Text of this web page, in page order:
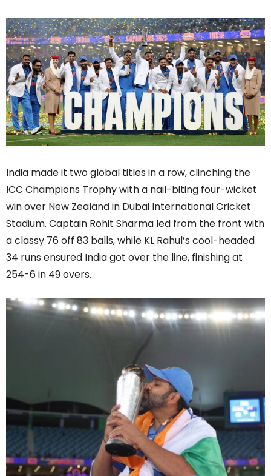
India made it two global titles in a row, clinching the
ICC Champions Trophy with a nail-biting four-wicket
win over New Zealand in Dubai International Cricket
Stadium. Captain Rohit Sharma led from the front with
a classy 76 off 83 balls, while KL Rahul’s cool-headed
34 runs ensured India got over the line, finishing at
254-6 in 49 overs.